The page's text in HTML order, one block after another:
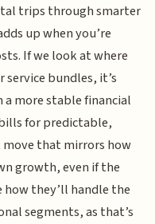
trips through smarter
up when you’re
If we look at where
bundles, it’s
more stable financial
for predictable,
move that mirrors how
growth, even if the
how they’ll handle the
segments, as that’s